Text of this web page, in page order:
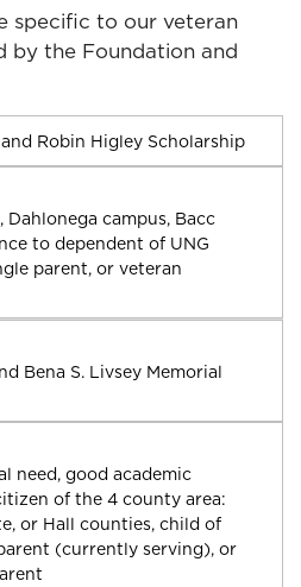
specific to our veteran
by the Foundation and
Robin Higley Scholarship
campus, Bacc
to dependent of UNG
parent, or veteran
Bena S. Livsey Memorial
need, good academic
of the 4 county area:
or Hall counties, child of
(currently serving), or